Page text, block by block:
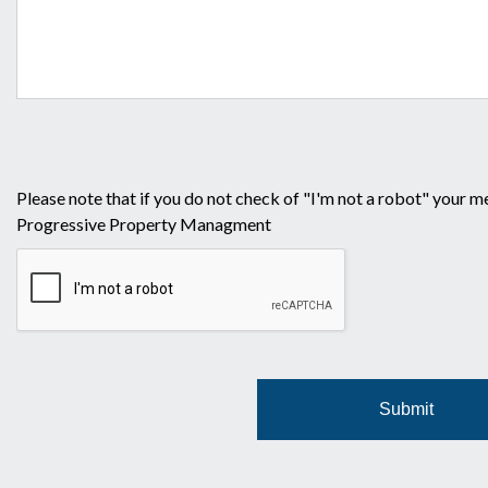
Please note that if you do not check of "I'm not a robot" your
Progressive Property Managment